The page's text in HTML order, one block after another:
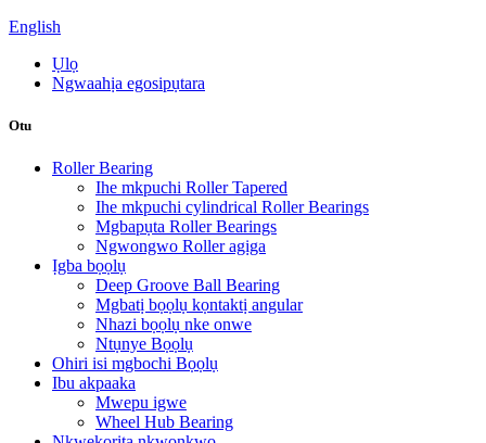
English
Ụlọ
Ngwaahịa egosipụtara
Otu
Roller Bearing
Ihe mkpuchi Roller Tapered
Ihe mkpuchi cylindrical Roller Bearings
Mgbapụta Roller Bearings
Ngwongwo Roller agịga
Ịgba bọọlụ
Deep Groove Ball Bearing
Mgbatị bọọlụ kọntaktị angular
Nhazi bọọlụ nke onwe
Ntụnye Bọọlụ
Ohiri isi mgbochi Bọọlụ
Ibu akpaaka
Mwepu igwe
Wheel Hub Bearing